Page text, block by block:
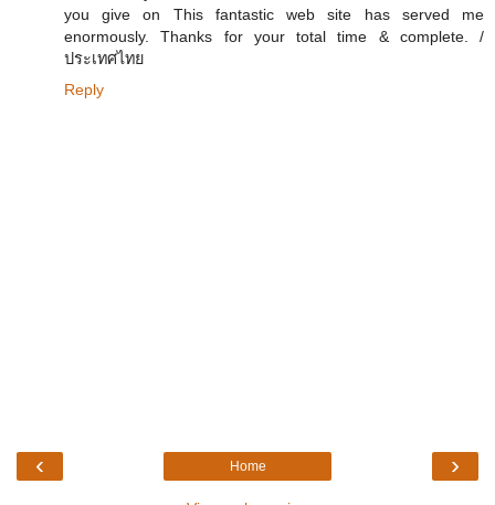
you give on This fantastic web site has served me
enormously. Thanks for your total time & complete. /
ประเทศไทย
Reply
‹ ›
Home